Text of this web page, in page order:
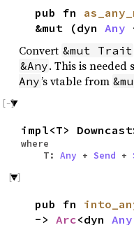
pub fn
&mut (dyn Any
Convert &mut Trait
&Any. This is needed
Any’s vtable from
impl<T>
where
T: Any + Send +
pub fn
-> Arc<dyn Any